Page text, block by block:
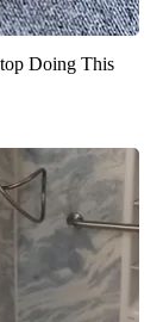
Doing This